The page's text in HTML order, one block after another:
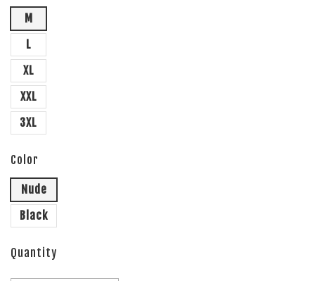
M
L
XL
XXL
3XL
Color
Nude
Black
Quantity